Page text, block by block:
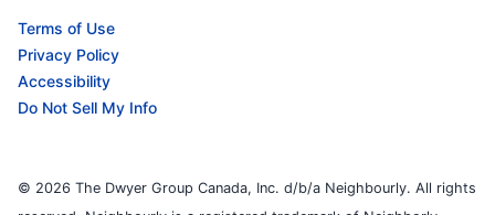
Terms of Use
Privacy Policy
Accessibility
Do Not Sell My Info
© 2026 The Dwyer Group Canada, Inc. d/b/a Neighbourly. All rights